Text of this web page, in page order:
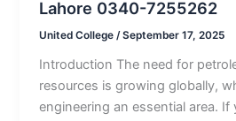
Lahore 0340-7255262
United College /September 17, 2025
Introduction The need for
resources is growing globally,
engineering an essential area. If